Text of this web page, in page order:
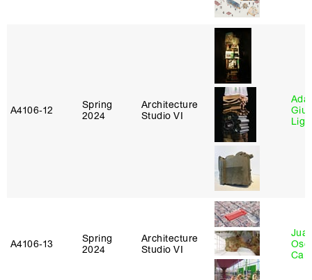
A4106‑12
Spring
2024
Architecture
Studio VI
Ada
A4106‑13
Spring
2024
Architecture
Studio VI